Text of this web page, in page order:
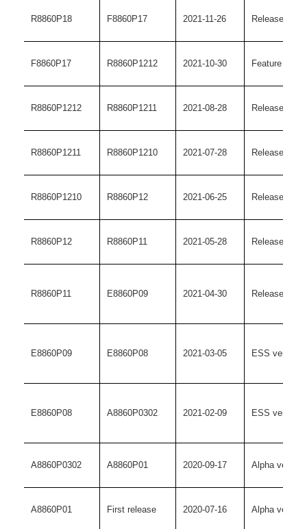
R8860P18 F8860P17 2021-11-26 Release
F8860P17 R8860P1212 2021-10-30 Feature
R8860P1212 R8860P1211 2021-08-28 Release
R8860P1211 R8860P1210 2021-07-28 Release
R8860P1210 R8860P12 2021-06-25 Release
R8860P12 R8860P11 2021-05-28 Release
R8860P11 E8860P09 2021-04-30 Release
E8860P09 E8860P08 2021-03-05 ESS version
E8860P08 A8860P0302 2021-02-09 ESS version
A8860P0302 A8860P01 2020-09-17 Alpha version
A8860P01 First release 2020-07-16 Alpha version